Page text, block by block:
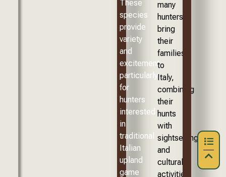
These
species
provide
variety
and
excitement,
particularly
for
hunters
interested
in
traditional
Italian
upland
game
many
hunters
bring
their
families
to
Italy,
combining
their
hunts
with
sightseeing
and
cultural
activities.